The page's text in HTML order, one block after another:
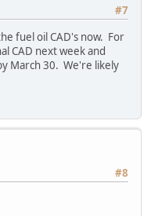
#7
fuel oil CAD's now. For
CAD next week and
March 30. We're likely
#8